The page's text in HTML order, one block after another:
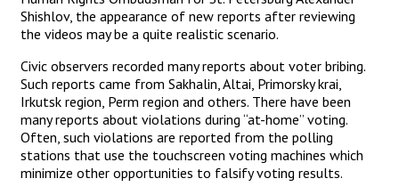
Shishlov, the appearance of new reports after reviewing
the videos may be a quite realistic scenario.
Civic observers recorded many reports about voter bribing.
Such reports came from Sakhalin, Altai, Primorsky krai,
Irkutsk region, Perm region and others. There have been
many reports about violations during “at-home” voting.
Often, such violations are reported from the polling
stations that use the touchscreen voting machines which
minimize other opportunities to falsify voting results.